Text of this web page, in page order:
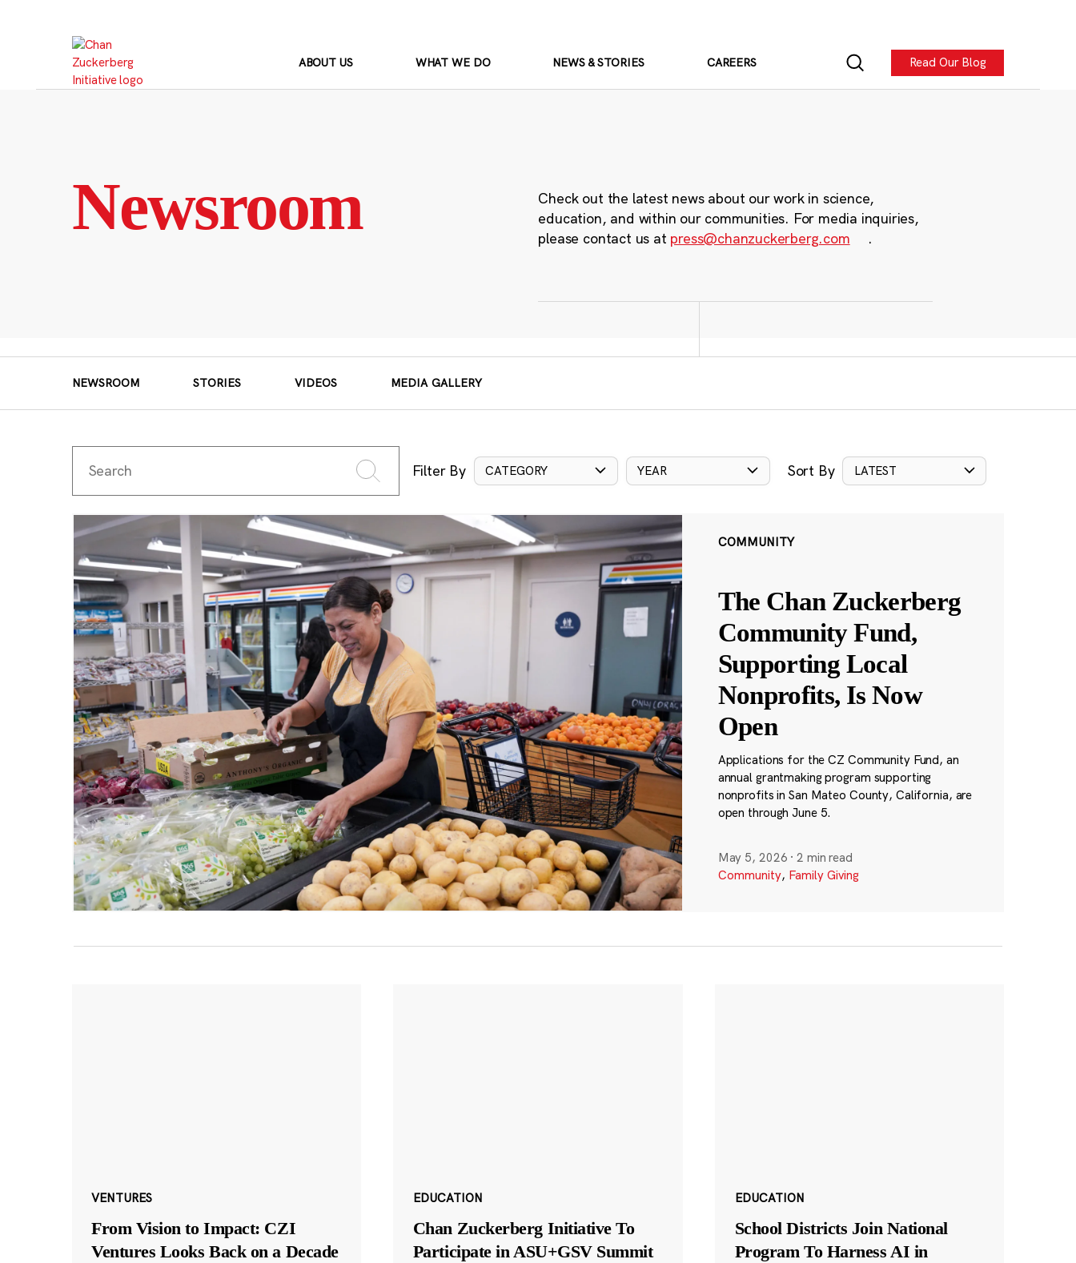
ABOUT US WHAT WE DO NEWS & STORIES CAREERS Read Our Blog
Newsroom
Check out the latest news about our work in science,
education, and within our communities. For media inquiries,
please contact us at press@chanzuckerberg.com .
NEWSROOM STORIES VIDEOS MEDIA GALLERY
Filter By CATEGORY YEAR Sort By LATEST
COMMUNITY
The Chan Zuckerberg
Community Fund,
Supporting Local
Nonprofits, Is Now
Open
Applications for the CZ Community Fund, an
annual grantmaking program supporting
nonprofits in San Mateo County, California, are
open through June 5.
May 5, 2026 ·2 min read
Community, Family Giving
VENTURES
From Vision to Impact: CZI
Ventures Looks Back on a Decade
EDUCATION
Chan Zuckerberg Initiative To
Participate in ASU+GSV Summit
EDUCATION
School Districts Join National
Program To Harness AI in